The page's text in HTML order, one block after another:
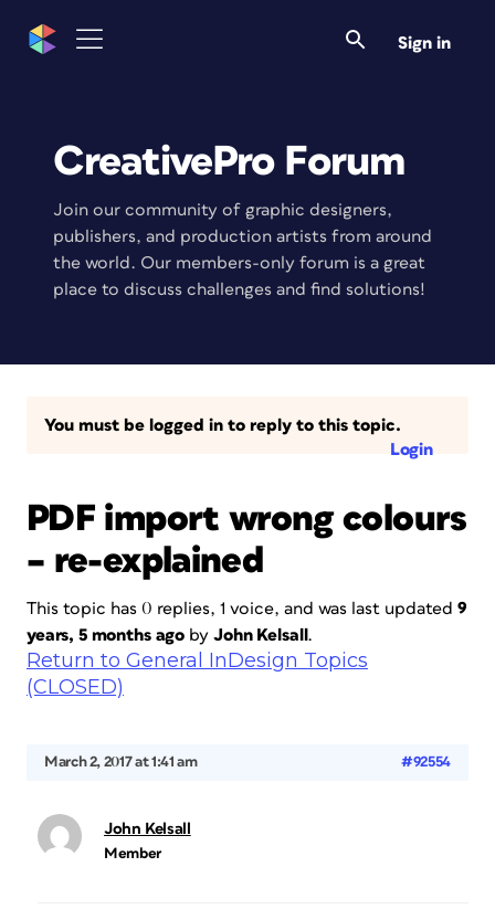
Sign in
CreativePro Forum
Join our community of graphic designers,
publishers, and production artists from around
the world. Our members-only forum is a great
place to discuss challenges and find solutions!
You must be logged in to reply to this topic.
Login
PDF import wrong colours
– re-explained
This topic has 0 replies, 1 voice, and was last updated 9
years, 5 months ago byJohn Kelsall .
Return to General InDesign Topics
(CLOSED)
March 2, 2017 at 1:41 am #92554
John Kelsall
Member